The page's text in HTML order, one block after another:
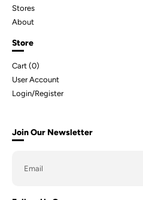
Stores
About
Store
Cart (0)
User Account
Login/Register
Join Our Newsletter